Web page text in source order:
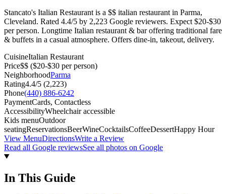
Stancato's Italian Restaurant is a $$ italian restaurant in Parma,
Cleveland. Rated 4.4/5 by 2,223 Google reviewers. Expect $20-$30
per person. Longtime Italian restaurant & bar offering traditional fare
& buffets in a casual atmosphere. Offers dine-in, takeout, delivery.
CuisineItalian Restaurant
Price$$ ($20-$30 per person)
NeighborhoodParma
Rating4.4/5 (2,223)
Phone(440) 886-6242
PaymentCards, Contactless
AccessibilityWheelchair accessible
Kids menuOutdoor
seatingReservationsBeerWineCocktailsCoffeeDessertHappy Hour
View MenuDirectionsWrite a Review
Read all Google reviewsSee all photos on Google
In This Guide